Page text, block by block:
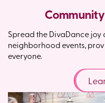
Spread the DivaDance
neighborhood events,
everyone.